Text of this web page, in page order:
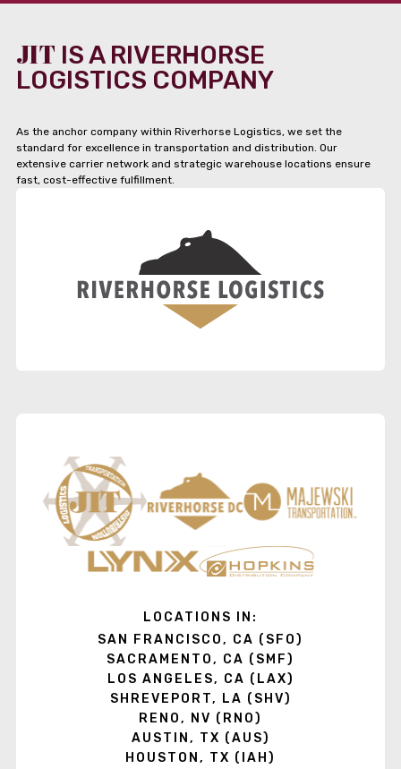
JIT IS A RIVERHORSE
LOGISTICS COMPANY
As the anchor company within Riverhorse Logistics, we set the
standard for excellence in transportation and distribution. Our
extensive carrier network and strategic warehouse locations ensure
fast, cost-effective fulfillment.
LOCATIONS IN:
SAN FRANCISCO, CA (SFO)
SACRAMENTO, CA (SMF)
LOS ANGELES, CA (LAX)
SHREVEPORT, LA (SHV)
RENO, NV (RNO)
AUSTIN, TX (AUS)
HOUSTON, TX (IAH)